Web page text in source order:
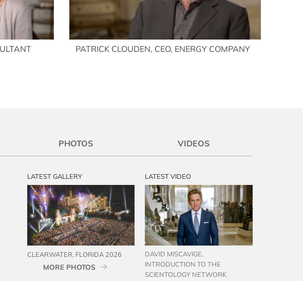
PATRICK CLOUDEN, CEO, ENERGY COMPANY
PHOTOS
LATEST GALLERY
CLEARWATER, FLORIDA 2026
MORE PHOTOS
VIDEOS
LATEST VIDEO
DAVID MISCAVIGE,
INTRODUCTION TO THE
SCIENTOLOGY NETWORK